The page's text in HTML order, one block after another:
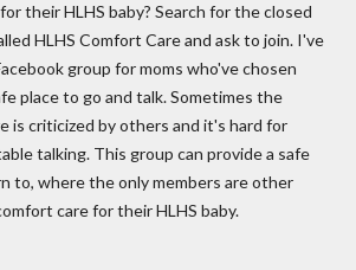
their HLHS baby? Search for the closed
HLHS Comfort Care and ask to join. I've
group for moms who've chosen
place to go and talk. Sometimes the
is criticized by others and it's hard for
talking. This group can provide a safe
to, where the only members are other
care for their HLHS baby.